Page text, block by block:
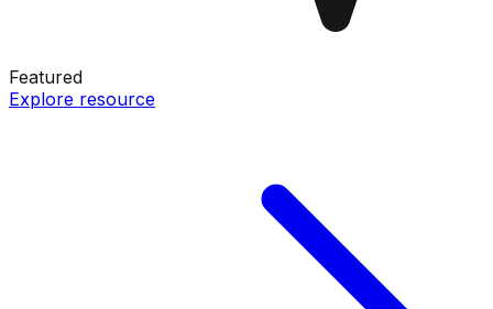
Featured
Explore resource